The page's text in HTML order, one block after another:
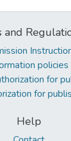
and
policies
for
for
Help